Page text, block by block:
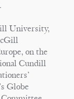
University,
on the
Cundill
Globe